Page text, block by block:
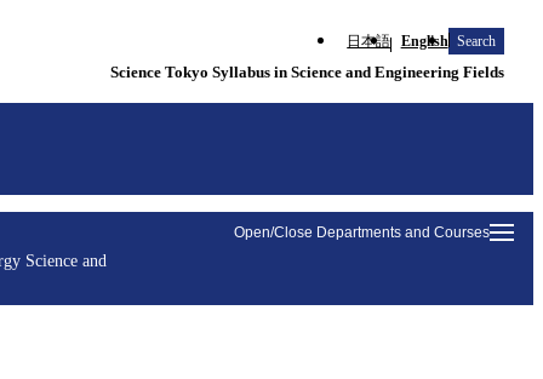
日本語 English Search
Science Tokyo Syllabus in Science and Engineering Fields
Open/Close Departments and Courses
Science and